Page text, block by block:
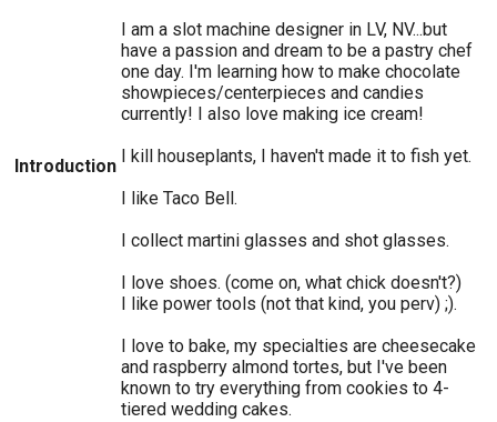
Introduction
I am a slot machine designer in LV, NV...but
have a passion and dream to be a pastry chef
one day. I'm learning how to make chocolate
showpieces/centerpieces and candies
currently! I also love making ice cream!
I kill houseplants, I haven't made it to fish yet.
I like Taco Bell.
I collect martini glasses and shot glasses.
I love shoes. (come on, what chick doesn't?)
I like power tools (not that kind, you perv) ;).
I love to bake, my specialties are cheesecake
and raspberry almond tortes, but I've been
known to try everything from cookies to 4-
tiered wedding cakes.